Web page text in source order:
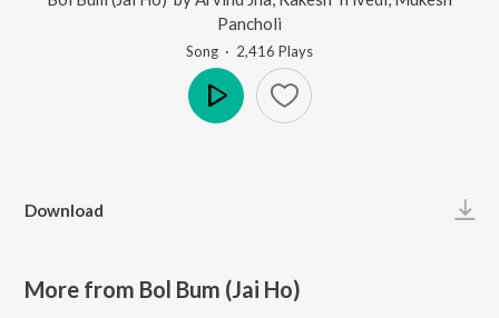
Pancholi
Song · 2,416 Plays
Download
More from Bol Bum (Jai Ho)